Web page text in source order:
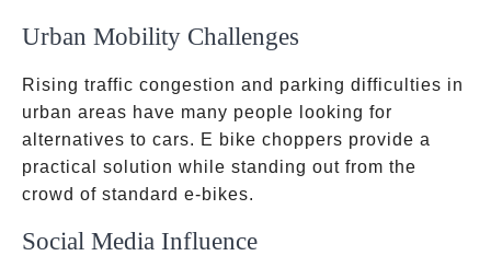
Urban Mobility Challenges
Rising traffic congestion and parking difficulties in
urban areas have many people looking for
alternatives to cars. E bike choppers provide a
practical solution while standing out from the
crowd of standard e-bikes.
Social Media Influence